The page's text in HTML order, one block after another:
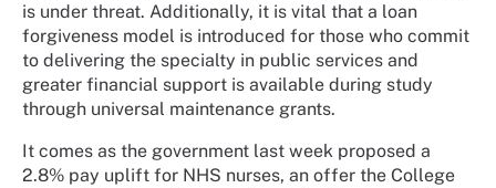
is under threat. Additionally, it is vital that a loan
forgiveness model is introduced for those who commit
to delivering the specialty in public services and
greater financial support is available during study
through universal maintenance grants.
It comes as the government last week proposed a
2.8% pay uplift for NHS nurses, an offer the College